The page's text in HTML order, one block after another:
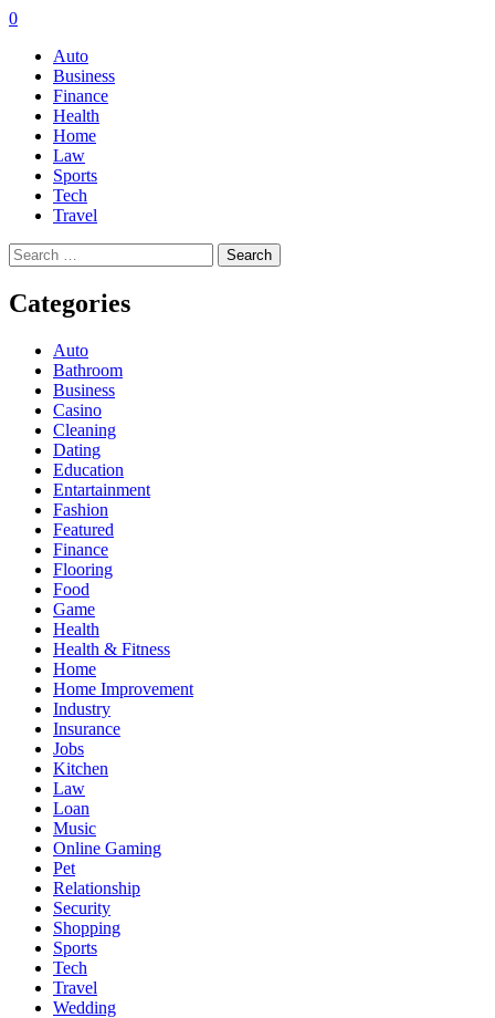
0
Auto
Business
Finance
Health
Home
Law
Sports
Tech
Travel
Search
for:
Categories
Auto
Bathroom
Business
Casino
Cleaning
Dating
Education
Entartainment
Fashion
Featured
Finance
Flooring
Food
Game
Health
Health & Fitness
Home
Home Improvement
Industry
Insurance
Jobs
Kitchen
Law
Loan
Music
Online Gaming
Pet
Relationship
Security
Shopping
Sports
Tech
Travel
Wedding